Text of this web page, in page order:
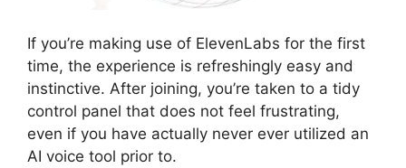
If you’re making use of ElevenLabs for the first
time, the experience is refreshingly easy and
instinctive. After joining, you’re taken to a tidy
control panel that does not feel frustrating,
even if you have actually never ever utilized an
AI voice tool prior to.